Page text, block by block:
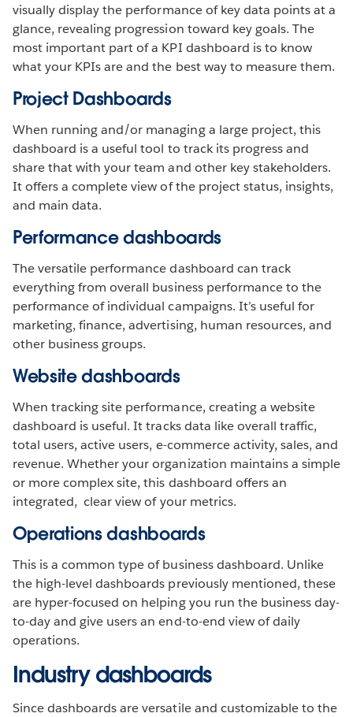
visually display the performance of key data points at a
glance, revealing progression toward key goals. The
most important part of a KPI dashboard is to know
what your KPIs are and the best way to measure them.
Project Dashboards
When running and/or managing a large project, this
dashboard is a useful tool to track its progress and
share that with your team and other key stakeholders.
It offers a complete view of the project status, insights,
and main data.
Performance dashboards
The versatile performance dashboard can track
everything from overall business performance to the
performance of individual campaigns. It’s useful for
marketing, finance, advertising, human resources, and
other business groups.
Website dashboards
When tracking site performance, creating a website
dashboard is useful. It tracks data like overall traffic,
total users, active users, e-commerce activity, sales, and
revenue. Whether your organization maintains a simple
or more complex site, this dashboard offers an
integrated, clear view of your metrics.
Operations dashboards
This is a common type of business dashboard. Unlike
the high-level dashboards previously mentioned, these
are hyper-focused on helping you run the business day-
to-day and give users an end-to-end view of daily
operations.
Industry dashboards
Since dashboards are versatile and customizable to the